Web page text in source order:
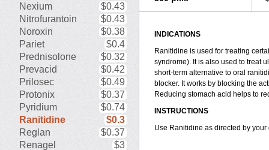
Nexium
$0.43
Nitrofurantoin
$0.43
Noroxin
$0.38
Pariet
$0.4
Prednisolone
$0.32
Prevacid
$0.42
Prilosec
$0.49
Protonix
$0.37
Pyridium
$0.74
Ranitidine
$0.3
Reglan
$0.37
Renagel
$3
INDICATIONS
Ranitidine is used for treating
syndrome). It is also used to treat
short-term alternative to oral
blocker. It works by blocking the
Reducing stomach acid helps to
INSTRUCTIONS
Use Ranitidine as directed by your